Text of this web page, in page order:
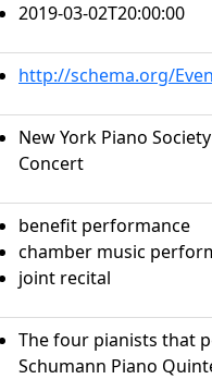
2019-03-02T20:00:00
http://schema.org/
New York Piano
Concert
benefit performance
chamber music
joint recital
The four pianists that
Schumann Piano